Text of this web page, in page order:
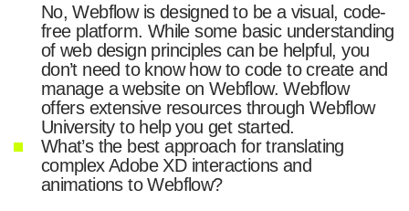
No, Webflow is designed to be a visual, code-
free platform. While some basic understanding
of web design principles can be helpful, you
don’t need to know how to code to create and
manage a website on Webflow. Webflow
offers extensive resources through Webflow
University to help you get started.
What’s the best approach for translating
complex Adobe XD interactions and
animations to Webflow?